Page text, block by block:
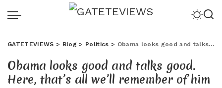
GATETEVIEWS > Blog > Politics > Obama looks good and talks good. Here, that’s all we’ll remember of him
Obama looks good and talks good.
Here, that’s all we’ll remember of him